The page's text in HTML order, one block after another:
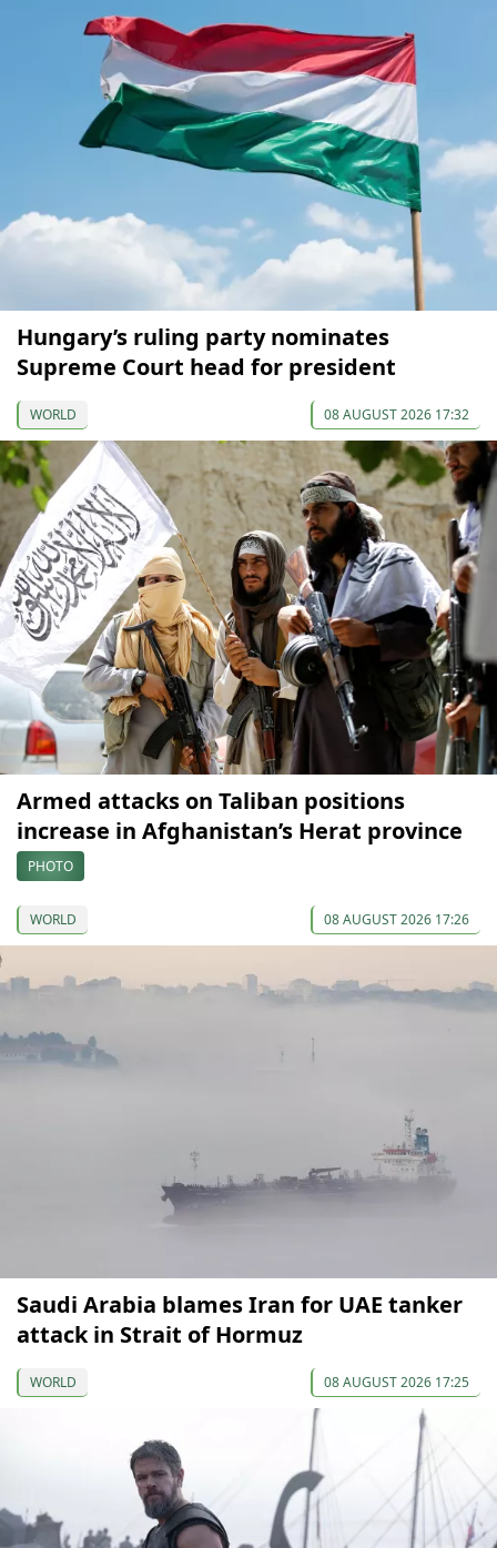
Hungary’s ruling party nominates
Supreme Court head for president
WORLD 08 AUGUST 2026 17:32
Armed attacks on Taliban positions
increase in Afghanistan’s Herat province
PHOTO
WORLD 08 AUGUST 2026 17:26
Saudi Arabia blames Iran for UAE tanker
attack in Strait of Hormuz
WORLD 08 AUGUST 2026 17:25